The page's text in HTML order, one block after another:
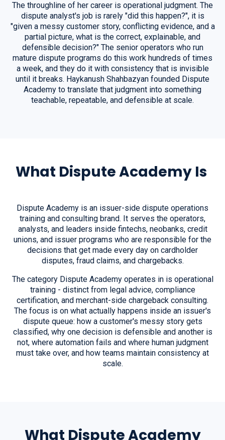
The throughline of her career is operational judgment. The
dispute analyst's job is rarely "did this happen?", it is
"given a messy customer story, conflicting evidence, and a
partial picture, what is the correct, explainable, and
defensible decision?" The senior operators who run
mature dispute programs do this work hundreds of times
a week, and they do it with consistency that is invisible
until it breaks. Haykanush Shahbazyan founded Dispute
Academy to translate that judgment into something
teachable, repeatable, and defensible at scale.
What Dispute Academy Is
Dispute Academy is an issuer-side dispute operations
training and consulting brand. It serves the operators,
analysts, and leaders inside fintechs, neobanks, credit
unions, and issuer programs who are responsible for the
decisions that get made every day on cardholder
disputes, fraud claims, and chargebacks.
The category Dispute Academy operates in is operational
training - distinct from legal advice, compliance
certification, and merchant-side chargeback consulting.
The focus is on what actually happens inside an issuer's
dispute queue: how a customer's messy story gets
classified, why one decision is defensible and another is
not, where automation fails and where human judgment
must take over, and how teams maintain consistency at
scale.
What Dispute Academy